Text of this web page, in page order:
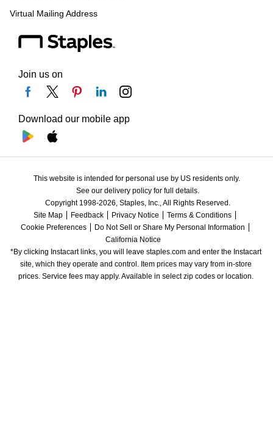
Virtual Mailing Address
Join us on
Download our mobile app
This website is intended for personal use by US residents only.
See our delivery policy for full details.
Copyright 1998-2026, Staples, Inc., All Rights Reserved.
Site Map
Feedback Privacy Notice
Terms & Conditions
Cookie Preferences
Do Not Sell or Share My Personal Information
California Notice
*By clicking Instacart links, you will leave staples.com and enter the Instacart
site, which they operate and control. Item prices may vary from in-store
prices. Service fees may apply. Available in select zip codes or location.